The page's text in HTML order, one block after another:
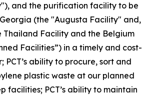
and the purification facility to be
(the "Augusta Facility" and,
Thailand Facility and the Belgium
Facilities”) in a timely and cost-
PCT’s ability to procure, sort and
plastic waste at our planned
facilities; PCT’s ability to maintain